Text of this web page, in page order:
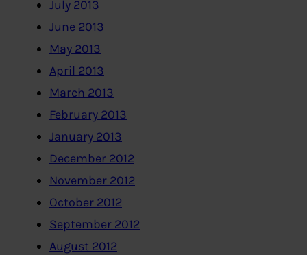
July 2013
June 2013
May 2013
April 2013
March 2013
February 2013
January 2013
December 2012
November 2012
October 2012
September 2012
August 2012